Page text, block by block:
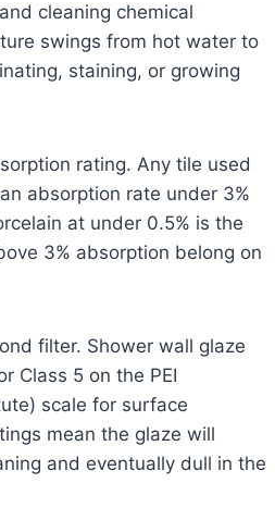
cleaning chemical
swings from hot water to
staining, or growing
rating. Any tile used
absorption rate under 3%
at under 0.5% is the
3% absorption belong on
filter. Shower wall glaze
Class 5 on the PEI
scale for surface
mean the glaze will
and eventually dull in the